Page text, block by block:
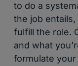
to do a
the job
fulfill the role.
and what
formulate